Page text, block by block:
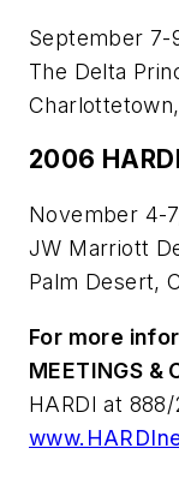
September 7-
The Delta
2006
November 4-
JW Marriott
Palm Desert,
For more
MEETINGS &
HARDI at